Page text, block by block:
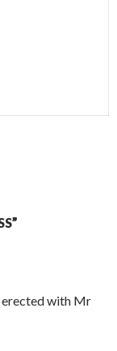
erected with Mr